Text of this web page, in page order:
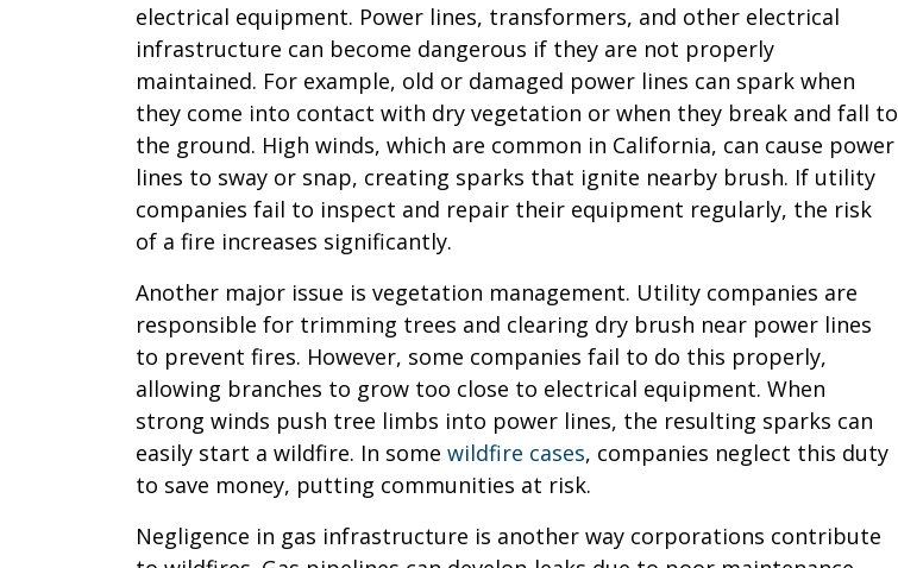
electrical equipment. Power lines, transformers, and other electrical
infrastructure can become dangerous if they are not properly
maintained. For example, old or damaged power lines can spark when
they come into contact with dry vegetation or when they break and fall to
the ground. High winds, which are common in California, can cause power
lines to sway or snap, creating sparks that ignite nearby brush. If utility
companies fail to inspect and repair their equipment regularly, the risk
of a fire increases significantly.
Another major issue is vegetation management. Utility companies are
responsible for trimming trees and clearing dry brush near power lines
to prevent fires. However, some companies fail to do this properly,
allowing branches to grow too close to electrical equipment. When
strong winds push tree limbs into power lines, the resulting sparks can
easily start a wildfire. In some wildfire cases, companies neglect this duty
to save money, putting communities at risk.
Negligence in gas infrastructure is another way corporations contribute